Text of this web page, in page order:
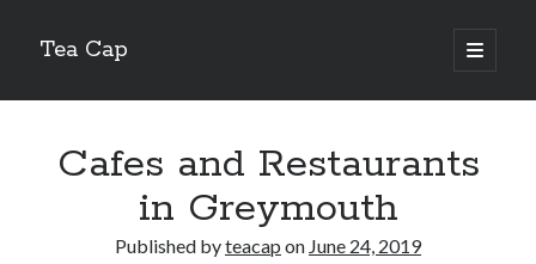
Tea Cap
open
primary
Sidebar
Cafes and Restaurants
in Greymouth
Published byteacap on June 24, 2019